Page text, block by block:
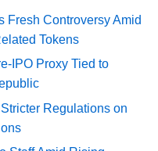
Fresh Controversy Amid
Tokens
IPO Proxy Tied to
Regulations on